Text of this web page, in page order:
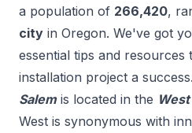
a population of 266,420,
city in Oregon. We've got
essential tips and resources
installation project a success.
Salem is located in the West
West is synonymous with